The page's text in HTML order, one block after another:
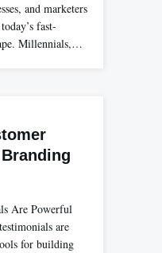
and marketers
fast-
Millennials,…
Are Powerful
are
for building